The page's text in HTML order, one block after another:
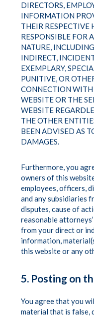
DIRECTORS,
INFORMATION
THEIR RESPECTIVE
RESPONSIBLE FOR
NATURE,
INDIRECT,
EXEMPLARY,
PUNITIVE, OR
CONNECTION WITH
WEBSITE OR THE
WEBSITE
THE OTHER
BEEN ADVISED AS
DAMAGES.
Furthermore, you
owners of this
employees, officers,
and any subsidiaries
disputes, cause of
reasonable
from your direct or
information,
this website or any
5. Posting on
You agree that you
material that is false,